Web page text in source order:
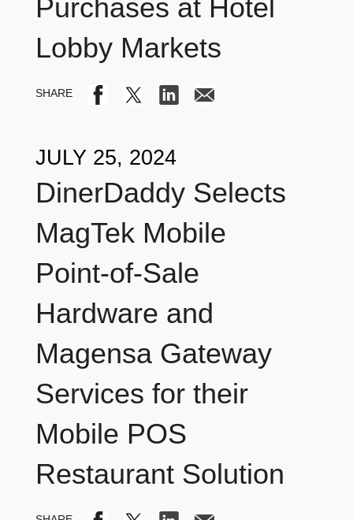
Purchases at Hotel
Lobby Markets
JULY 25, 2024
DinerDaddy Selects
MagTek Mobile
Point-of-Sale
Hardware and
Magensa Gateway
Services for their
Mobile POS
Restaurant Solution